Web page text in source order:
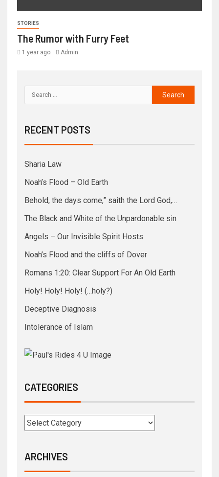
STORIES
The Rumor with Furry Feet
1 year ago Admin
RECENT POSTS
Sharia Law
Noah’s Flood – Old Earth
Behold, the days come,” saith the Lord God,…
The Black and White of the Unpardonable sin
Angels – Our Invisible Spirit Hosts
Noah’s Flood and the cliffs of Dover
Romans 1:20: Clear Support For An Old Earth
Holy! Holy! Holy! (…holy?)
Deceptive Diagnosis
Intolerance of Islam
CATEGORIES
ARCHIVES